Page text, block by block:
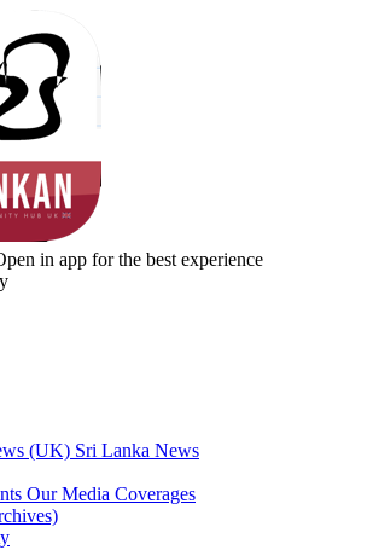
in app for the best experience
(UK) Sri Lanka News
Our Media Coverages